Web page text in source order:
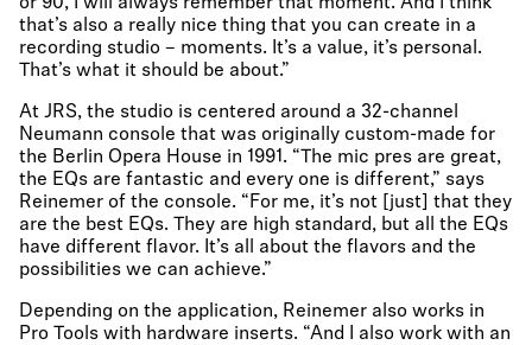
that’s also a really nice thing that you can create in a
recording studio – moments. It’s a value, it’s personal.
That’s what it should be about.”
At JRS, the studio is centered around a 32-channel
Neumann console that was originally custom-made for
the Berlin Opera House in 1991. “The mic pres are great,
the EQs are fantastic and every one is different,” says
Reinemer of the console. “For me, it’s not [just] that they
are the best EQs. They are high standard, but all the EQs
have different flavor. It’s all about the flavors and the
possibilities we can achieve.”
Depending on the application, Reinemer also works in
Pro Tools with hardware inserts. “And I also work with an